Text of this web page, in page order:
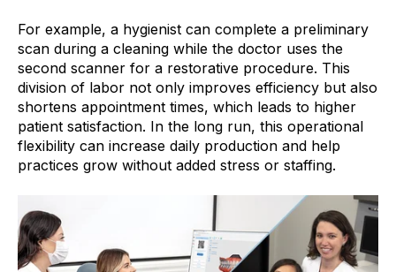
For example, a hygienist can complete a preliminary
scan during a cleaning while the doctor uses the
second scanner for a restorative procedure. This
division of labor not only improves efficiency but also
shortens appointment times, which leads to higher
patient satisfaction. In the long run, this operational
flexibility can increase daily production and help
practices grow without added stress or staffing.